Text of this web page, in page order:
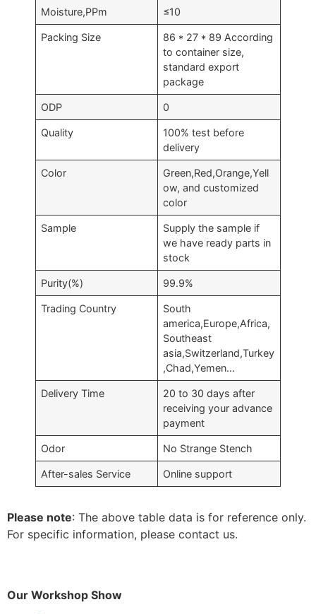
Moisture,PPm ≤10
Packing Size
86 * 27 * 89 According
to container size,
standard export
package
ODP 0
Quality
100% test before
delivery
Color
Green,Red,Orange,Yell
ow, and customized
color
Sample
Supply the sample if
we have ready parts in
stock
Purity(%) 99.9%
Trading Country
South
america,Europe,Africa,
Southeast
asia,Switzerland,Turkey
,Chad,Yemen…
Delivery Time
20 to 30 days after
receiving your advance
payment
Odor No Strange Stench
After-sales Service Online support
Please note: The above table data is for reference only.
For specific information, please contact us.
Our Workshop Show